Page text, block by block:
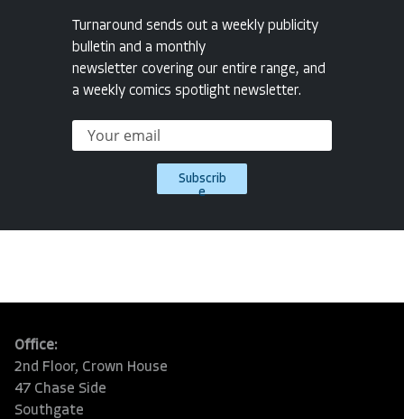
Turnaround sends out a weekly publicity
bulletin and a monthly
newsletter covering our entire range, and
a weekly comics spotlight newsletter.
Subscrib
e
Office:
2nd Floor, Crown House
47 Chase Side
Southgate